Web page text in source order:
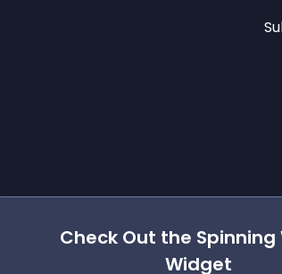
Check Out the Spinning
Widget